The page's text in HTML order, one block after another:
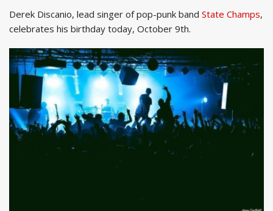
Derek Discanio, lead singer of pop-punk band State Champs,
celebrates his birthday today, October 9th.